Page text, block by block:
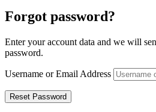
Forgot password?
Enter your account data and we will
password.
Username or Email Address